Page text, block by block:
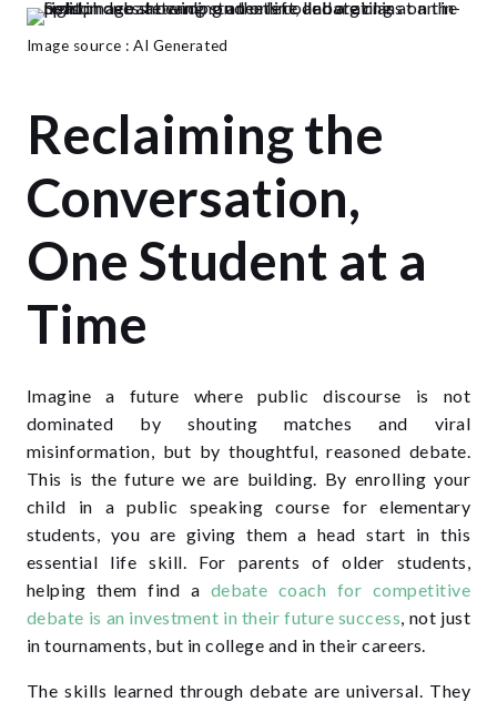
Image source : AI Generated
Reclaiming the
Conversation,
One Student at a
Time
Imagine a future where public discourse is not
dominated by shouting matches and viral
misinformation, but by thoughtful, reasoned debate.
This is the future we are building. By enrolling your
child in a public speaking course for elementary
students, you are giving them a head start in this
essential life skill. For parents of older students,
helping them find a debate coach for competitive
debate is an investment in their future success, not just
in tournaments, but in college and in their careers.
The skills learned through debate are universal. They